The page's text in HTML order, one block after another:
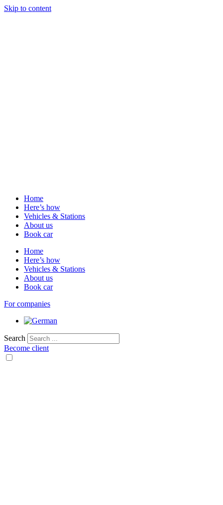
Skip to content
Home
Here’s how
Vehicles & Stations
About us
Book car
Home
Here’s how
Vehicles & Stations
About us
Book car
For companies
Search
Become client